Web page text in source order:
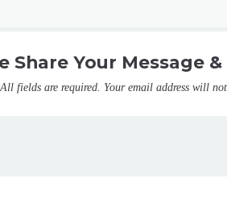
Share Your Message
fields are required. Your email address will